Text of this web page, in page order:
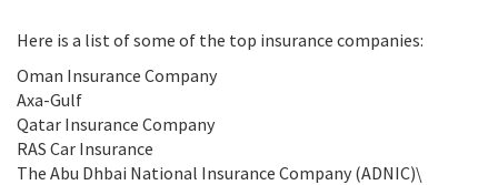
Here is a list of some of the top insurance companies:
Oman Insurance Company
Axa-Gulf
Qatar Insurance Company
RAS Car Insurance
The Abu Dhbai National Insurance Company (ADNIC)\